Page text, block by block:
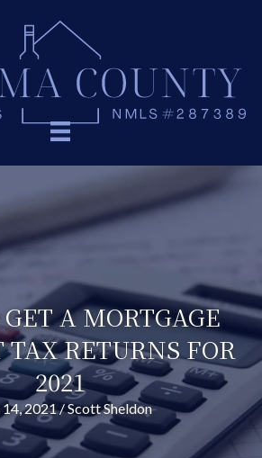
A MORTGAGE
RETURNS FOR
2021
2021/Scott Sheldon